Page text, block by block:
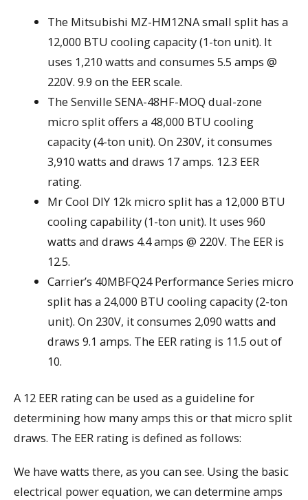
The Mitsubishi MZ-HM12NA small split has a
12,000 BTU cooling capacity (1-ton unit). It
uses 1,210 watts and consumes 5.5 amps @
220V. 9.9 on the EER scale.
The Senville SENA-48HF-MOQ dual-zone
micro split offers a 48,000 BTU cooling
capacity (4-ton unit). On 230V, it consumes
3,910 watts and draws 17 amps. 12.3 EER
rating.
Mr Cool DIY 12k micro split has a 12,000 BTU
cooling capability (1-ton unit). It uses 960
watts and draws 4.4 amps @ 220V. The EER is
12.5.
Carrier’s 40MBFQ24 Performance Series micro
split has a 24,000 BTU cooling capacity (2-ton
unit). On 230V, it consumes 2,090 watts and
draws 9.1 amps. The EER rating is 11.5 out of
10.
A 12 EER rating can be used as a guideline for
determining how many amps this or that micro split
draws. The EER rating is defined as follows:
We have watts there, as you can see. Using the basic
electrical power equation, we can determine amps